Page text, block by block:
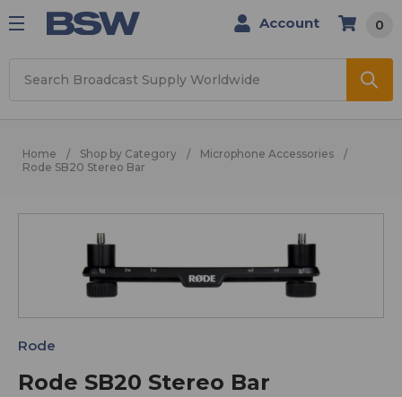
Account 0
Home Shop by Category
Microphone Accessories
Rode SB20 Stereo Bar
Rode SB20 Stereo Bar
Rode